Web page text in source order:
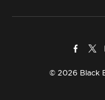
© 2026 Black